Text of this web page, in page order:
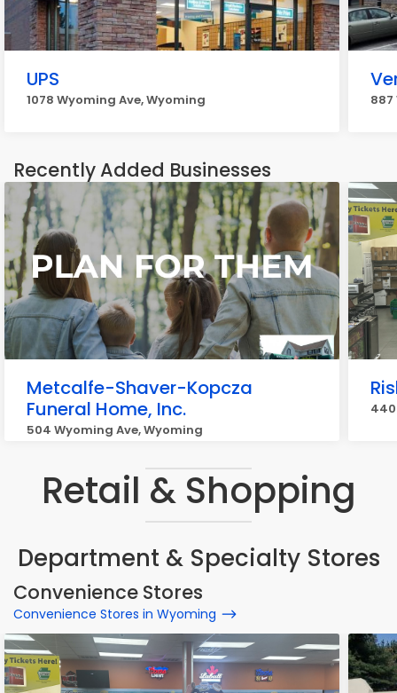
UPS
1078 Wyoming Ave, Wyoming 887
Recently Added Businesses
Metcalfe-Shaver-Kopcza
Funeral Home, Inc.
504 Wyoming Ave, Wyoming
Retail & Shopping
Department & Specialty Stores
Convenience Stores
Convenience Stores in Wyoming